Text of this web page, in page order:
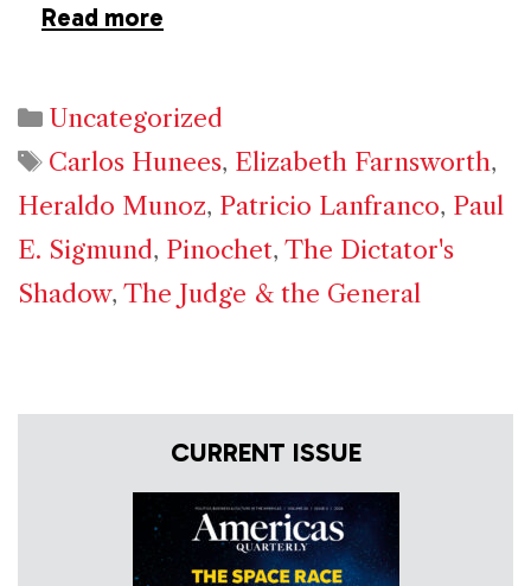
Read more
Categories
Uncategorized
Tags
Carlos Hunees, Elizabeth Farnsworth,
Heraldo Munoz, Patricio Lanfranco, Paul
E. Sigmund, Pinochet, The Dictator's
Shadow, The Judge & the General
CURRENT ISSUE